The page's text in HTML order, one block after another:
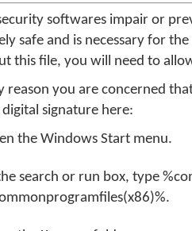
softwares impair or
safe and is necessary for
this file, you will need to
reason you are concerned
signature here:
the Windows Start menu.
search or run box, type